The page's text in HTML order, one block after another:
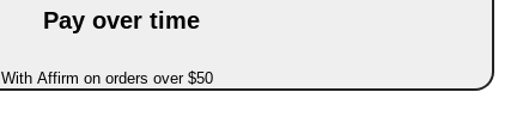
Pay over time
With Affirm on orders over $50